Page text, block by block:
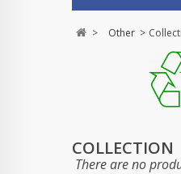
> Other >
COLLECTION
There are no